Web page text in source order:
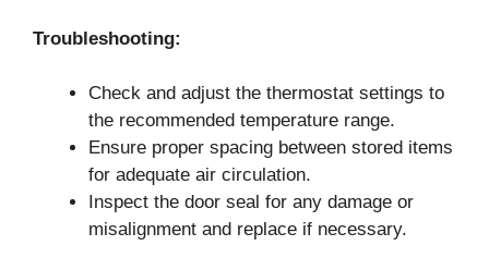
Troubleshooting:
Check and adjust the thermostat settings to
the recommended temperature range.
Ensure proper spacing between stored items
for adequate air circulation.
Inspect the door seal for any damage or
misalignment and replace if necessary.